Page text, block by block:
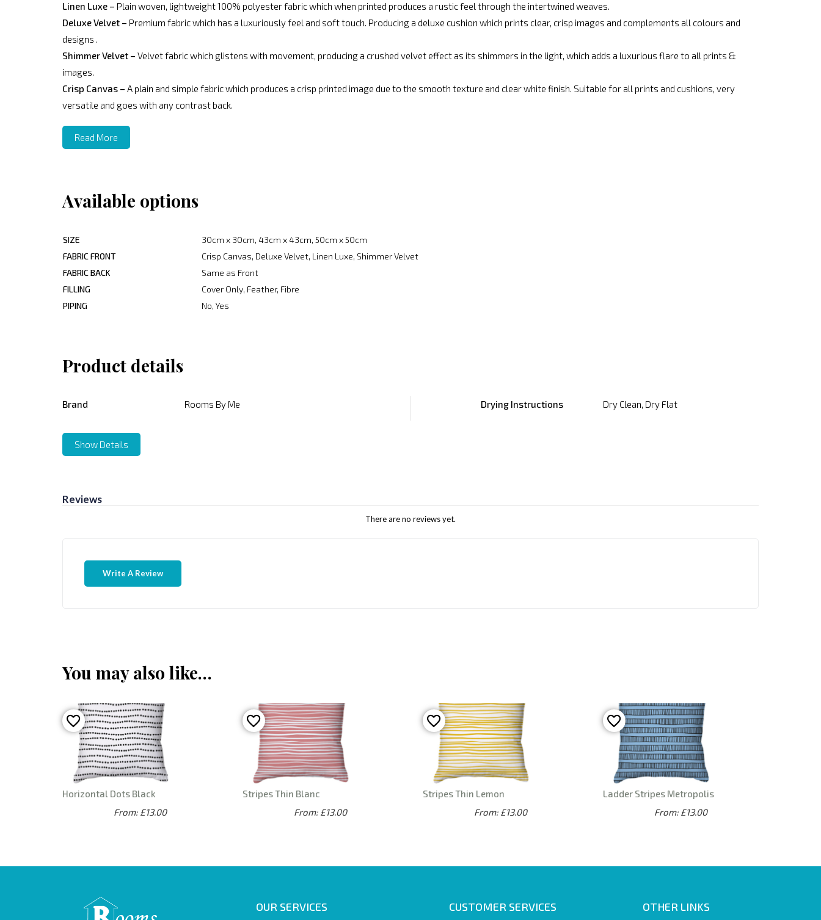
Linen Luxe – Plain woven, lightweight 100% polyester fabric which when printed produces a rustic feel through the intertwined weaves.
Deluxe Velvet – Premium fabric which has a luxuriously feel and soft touch. Producing a deluxe cushion which prints clear, crisp images and complements all colours and
designs .
Shimmer Velvet – Velvet fabric which glistens with movement, producing a crushed velvet effect as its shimmers in the light, which adds a luxurious flare to all prints &
images.
Crisp Canvas – A plain and simple fabric which produces a crisp printed image due to the smooth texture and clear white finish. Suitable for all prints and cushions, very
versatile and goes with any contrast back.
Read More
Available options
SIZE
30cm x 30cm, 43cm x 43cm, 50cm x 50cm
FABRIC FRONT
Crisp Canvas, Deluxe Velvet, Linen Luxe, Shimmer Velvet
FABRIC BACK
Same as Front
FILLING
Cover Only, Feather, Fibre
PIPING
No, Yes
Product details
Brand Rooms By Me Drying Instructions Dry Clean, Dry Flat
Show Details
Reviews
There are no reviews yet.
Write A Review
You may also like…
Horizontal Dots Black
From: £13.00
Stripes Thin Blanc
From: £13.00
Stripes Thin Lemon
From: £13.00
Ladder Stripes Metropolis
From: £13.00
OUR SERVICES CUSTOMER SERVICES OTHER LINKS